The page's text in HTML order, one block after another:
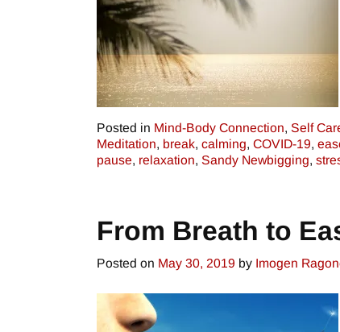
Posted in Mind-Body Connection, Self
Meditation, break, calming, COVID-19,
pause, relaxation, Sandy Newbigging,
From Breath to
Posted on May 30, 2019 by Imogen